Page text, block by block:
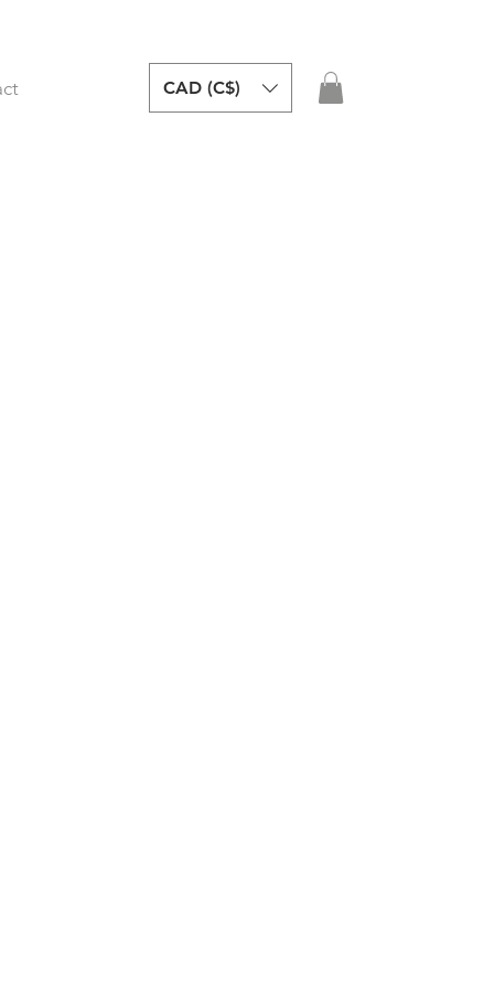
CAD (C$)